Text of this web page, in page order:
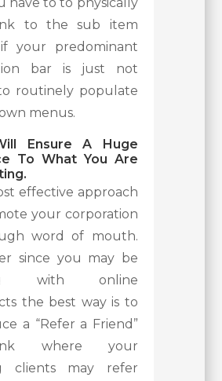
to the sub item
your predominant
bar is just not
routinely populate
menus.
Ensure A Huge
To What You Are
effective approach
your corporation
word of mouth.
since you may be
with online
the best way is to
a “Refer a Friend”
where your
clients may refer